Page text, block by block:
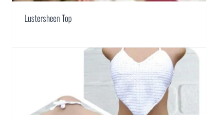
Lustersheen Top